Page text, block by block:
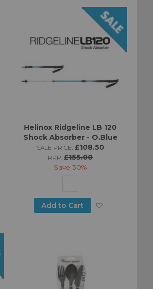
List
Helinox Ridgeline LB 120
Shock Absorber - O.Blue
SALE PRICE: £108.50
RRP:£155.00
Save 30%
Add to Cart